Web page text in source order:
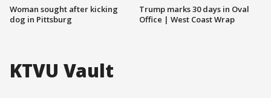
Woman sought after kicking
dog in Pittsburg
Trump marks 30 days in Oval
Office | West Coast Wrap
KTVU Vault